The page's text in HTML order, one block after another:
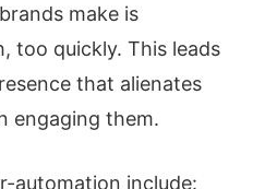
make is
too quickly. This leads
that alienates
engaging them.
automation include: